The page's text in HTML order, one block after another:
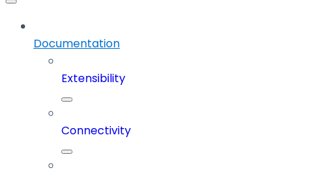
Documentation
Extensibility
Connectivity